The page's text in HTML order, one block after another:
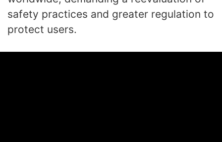
safety practices and greater regulation to
protect users.